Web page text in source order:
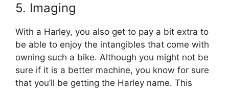
5. Imaging
With a Harley, you also get to pay a bit extra to
be able to enjoy the intangibles that come with
owning such a bike. Although you might not be
sure if it is a better machine, you know for sure
that you’ll be getting the Harley name. This